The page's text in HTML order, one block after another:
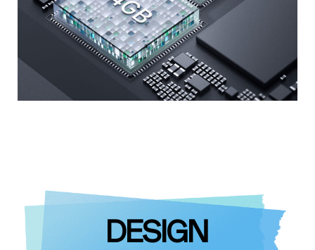
DESIGN